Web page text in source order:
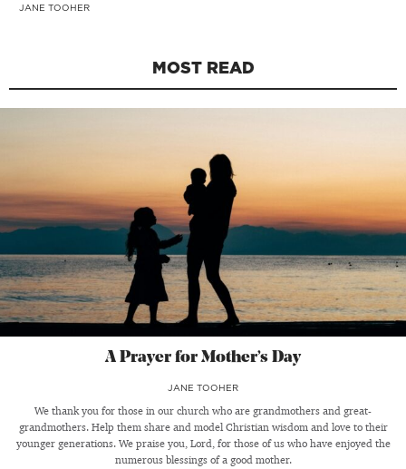
JANE TOOHER
MOST READ
A Prayer for Mother’s Day
JANE TOOHER
We thank you for those in our church who are grandmothers and great-
grandmothers. Help them share and model Christian wisdom and love to their
younger generations. We praise you, Lord, for those of us who have enjoyed the
numerous blessings of a good mother.